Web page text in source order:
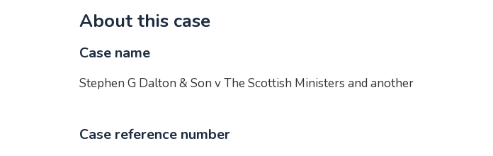
About this case
Case name
Stephen G Dalton & Son v The Scottish Ministers and another
Case reference number